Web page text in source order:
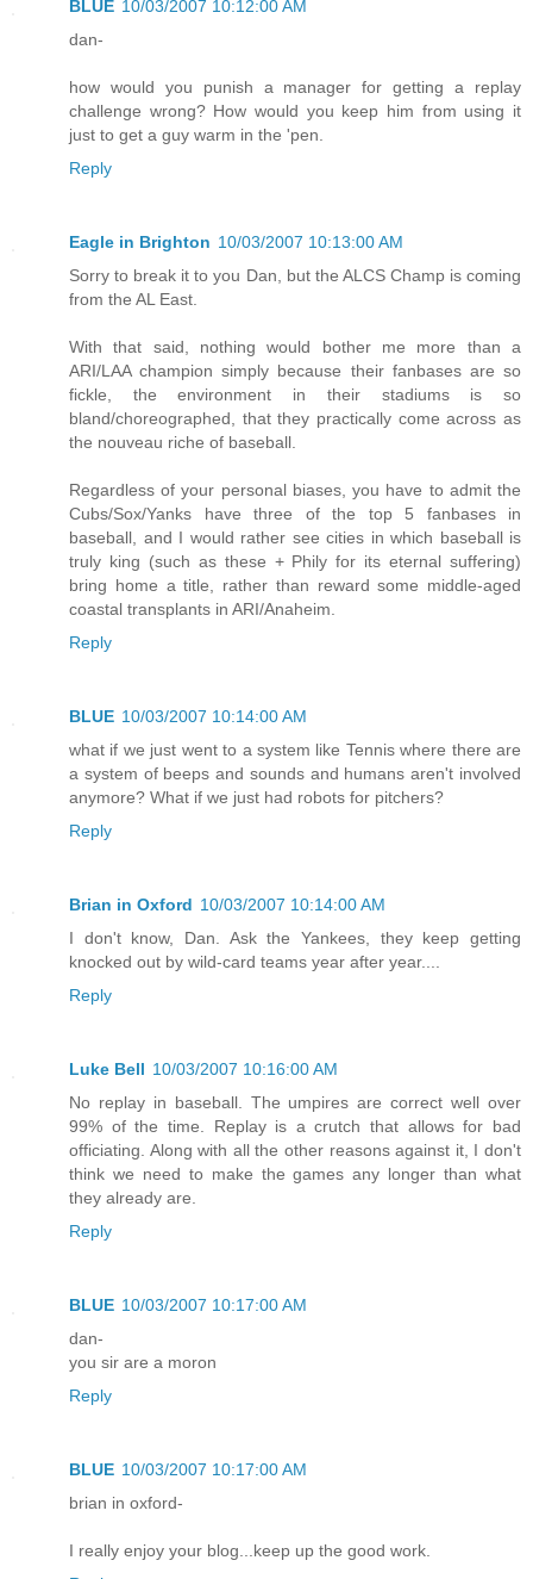
BLUE 10/03/2007 10:12:00 AM
dan-
how would you punish a manager for getting a replay
challenge wrong? How would you keep him from using it
just to get a guy warm in the 'pen.
Reply
Eagle in Brighton 10/03/2007 10:13:00 AM
Sorry to break it to you Dan, but the ALCS Champ is coming
from the AL East.
With that said, nothing would bother me more than a
ARI/LAA champion simply because their fanbases are so
fickle, the environment in their stadiums is so
bland/choreographed, that they practically come across as
the nouveau riche of baseball.
Regardless of your personal biases, you have to admit the
Cubs/Sox/Yanks have three of the top 5 fanbases in
baseball, and I would rather see cities in which baseball is
truly king (such as these + Phily for its eternal suffering)
bring home a title, rather than reward some middle-aged
coastal transplants in ARI/Anaheim.
Reply
BLUE 10/03/2007 10:14:00 AM
what if we just went to a system like Tennis where there are
a system of beeps and sounds and humans aren't involved
anymore? What if we just had robots for pitchers?
Reply
Brian in Oxford 10/03/2007 10:14:00 AM
I don't know, Dan. Ask the Yankees, they keep getting
knocked out by wild-card teams year after year....
Reply
Luke Bell 10/03/2007 10:16:00 AM
No replay in baseball. The umpires are correct well over
99% of the time. Replay is a crutch that allows for bad
officiating. Along with all the other reasons against it, I don't
think we need to make the games any longer than what
they already are.
Reply
BLUE 10/03/2007 10:17:00 AM
dan-
you sir are a moron
Reply
BLUE 10/03/2007 10:17:00 AM
brian in oxford-
I really enjoy your blog...keep up the good work.